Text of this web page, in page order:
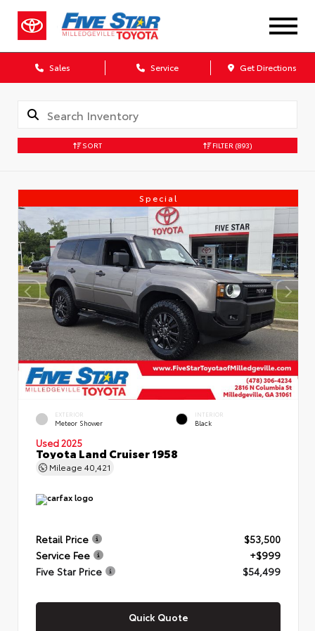
Sales Service Get Directions
SORT FILTER (893)
Special
EXTERIOR
Meteor Shower
INTERIOR
Black
Used 2025
Toyota Land Cruiser 1958
Mileage 40,421
Retail Price
$53,500
Service Fee
+$999
Five Star Price
$54,499
Quick Quote